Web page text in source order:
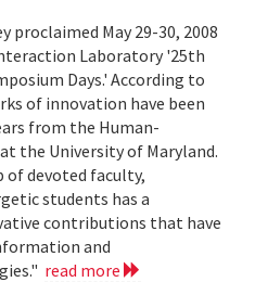
proclaimed May 29-30, 2008
Laboratory '25th
Days.' According to
of innovation have been
from the Human-
the University of Maryland.
of devoted faculty,
students has a
contributions that have
and
read more